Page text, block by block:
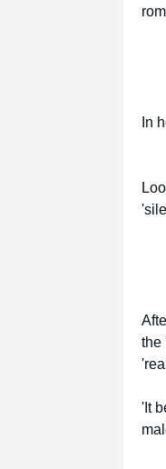
In
the
'It